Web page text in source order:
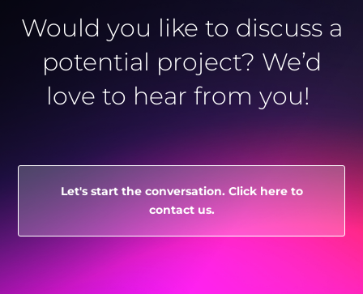
Would you like to discuss a
potential project? We’d
love to hear from you!
Let's start the conversation. Click here to
contact us.